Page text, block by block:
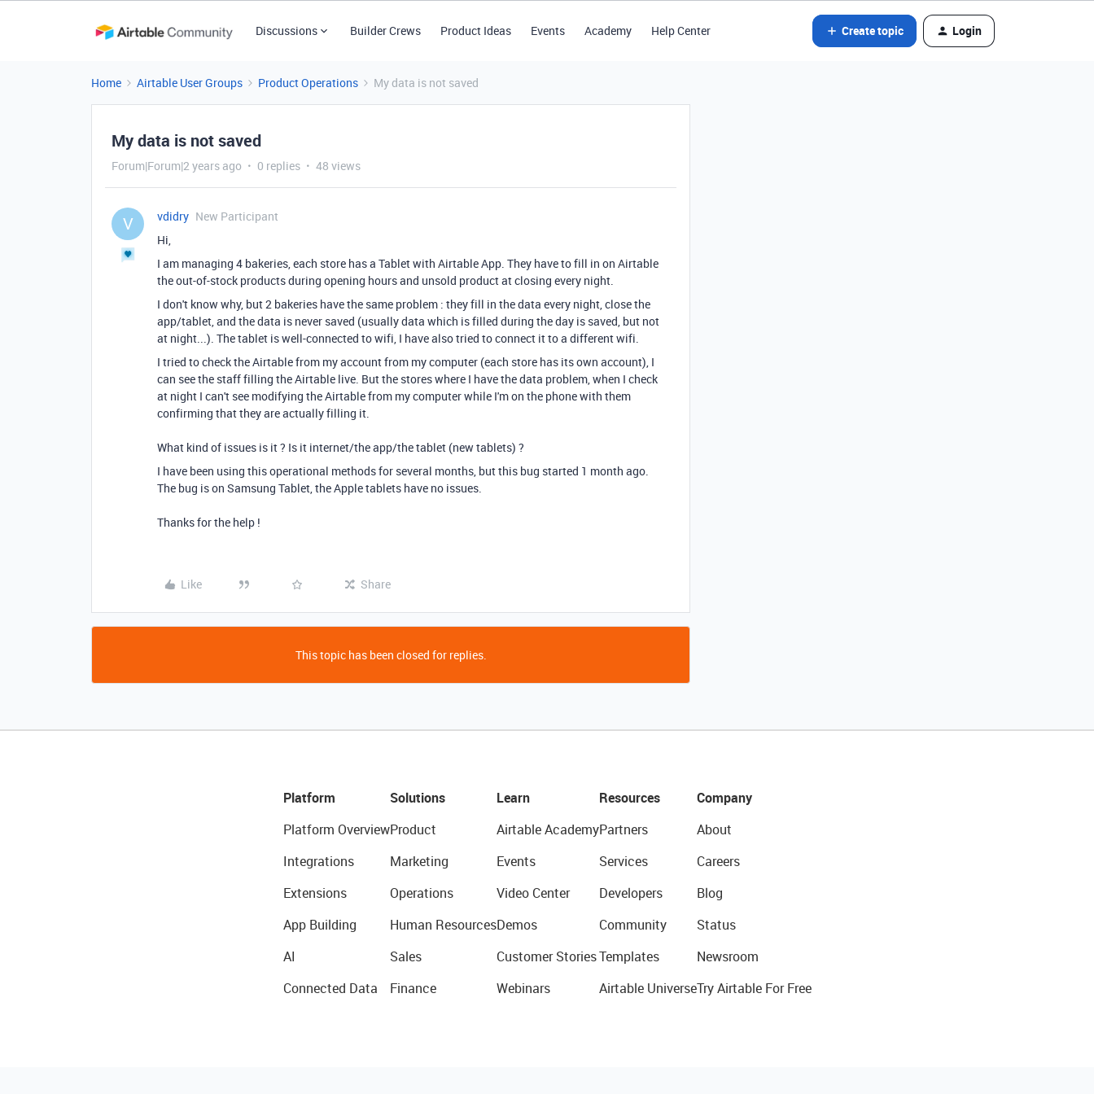
Discussions Builder Crews Product Ideas Events Academy Help Center Create topic Login
Home Airtable User Groups Product Operations My data is not saved
My data is not saved
Forum|Forum|2 years ago 0 replies 48 views
V vdidry New Participant
Hi,
I am managing 4 bakeries, each store has a Tablet with Airtable App. They have to fill in on Airtable
the out-of-stock products during opening hours and unsold product at closing every night.
I don't know why, but 2 bakeries have the same problem : they fill in the data every night, close the
app/tablet, and the data is never saved (usually data which is filled during the day is saved, but not
at night...). The tablet is well-connected to wifi, I have also tried to connect it to a different wifi.
I tried to check the Airtable from my account from my computer (each store has its own account), I
can see the staff filling the Airtable live. But the stores where I have the data problem, when I check
at night I can't see modifying the Airtable from my computer while I'm on the phone with them
confirming that they are actually filling it.
What kind of issues is it ? Is it internet/the app/the tablet (new tablets) ?
I have been using this operational methods for several months, but this bug started 1 month ago.
The bug is on Samsung Tablet, the Apple tablets have no issues.
Thanks for the help !
Like Share
This topic has been closed for replies.
Platform
Platform Overview
Integrations
Extensions
App Building
AI
Connected Data
Solutions
Product
Marketing
Operations
Human Resources
Sales
Finance
Learn
Airtable Academy
Events
Video Center
Demos
Customer Stories
Webinars
Resources
Partners
Services
Developers
Community
Templates
Airtable Universe
Company
About
Careers
Blog
Status
Newsroom
Try Airtable For Free